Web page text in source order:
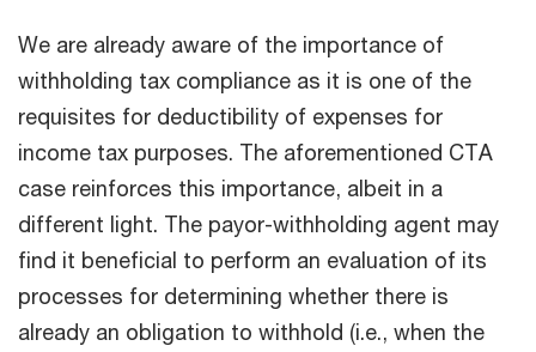
We are already aware of the importance of
withholding tax compliance as it is one of the
requisites for deductibility of expenses for
income tax purposes. The aforementioned CTA
case reinforces this importance, albeit in a
different light. The payor-withholding agent may
find it beneficial to perform an evaluation of its
processes for determining whether there is
already an obligation to withhold (i.e., when the